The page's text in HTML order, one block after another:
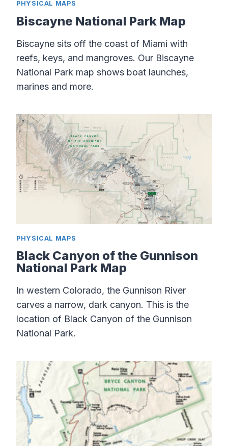
PHYSICAL MAPS
Biscayne National Park Map
Biscayne sits off the coast of Miami with
reefs, keys, and mangroves. Our Biscayne
National Park map shows boat launches,
marines and more.
PHYSICAL MAPS
Black Canyon of the Gunnison
National Park Map
In western Colorado, the Gunnison River
carves a narrow, dark canyon. This is the
location of Black Canyon of the Gunnison
National Park.